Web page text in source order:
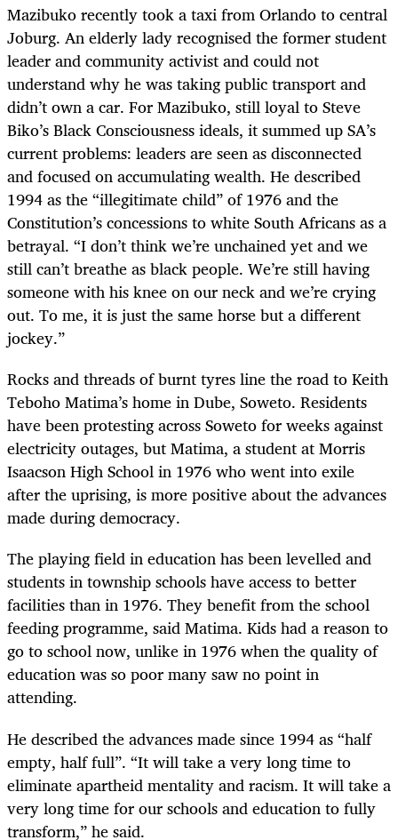
Mazibuko recently took a taxi from Orlando to central
Joburg. An elderly lady recognised the former student
leader and community activist and could not
understand why he was taking public transport and
didn’t own a car. For Mazibuko, still loyal to Steve
Biko’s Black Consciousness ideals, it summed up SA’s
current problems: leaders are seen as disconnected
and focused on accumulating wealth. He described
1994 as the “illegitimate child” of 1976 and the
Constitution’s concessions to white South Africans as a
betrayal. “I don’t think we’re unchained yet and we
still can’t breathe as black people. We’re still having
someone with his knee on our neck and we’re crying
out. To me, it is just the same horse but a different
jockey.”
Rocks and threads of burnt tyres line the road to Keith
Teboho Matima’s home in Dube, Soweto. Residents
have been protesting across Soweto for weeks against
electricity outages, but Matima, a student at Morris
Isaacson High School in 1976 who went into exile
after the uprising, is more positive about the advances
made during democracy.
The playing field in education has been levelled and
students in township schools have access to better
facilities than in 1976. They benefit from the school
feeding programme, said Matima. Kids had a reason to
go to school now, unlike in 1976 when the quality of
education was so poor many saw no point in
attending.
He described the advances made since 1994 as “half
empty, half full”. “It will take a very long time to
eliminate apartheid mentality and racism. It will take a
very long time for our schools and education to fully
transform,” he said.